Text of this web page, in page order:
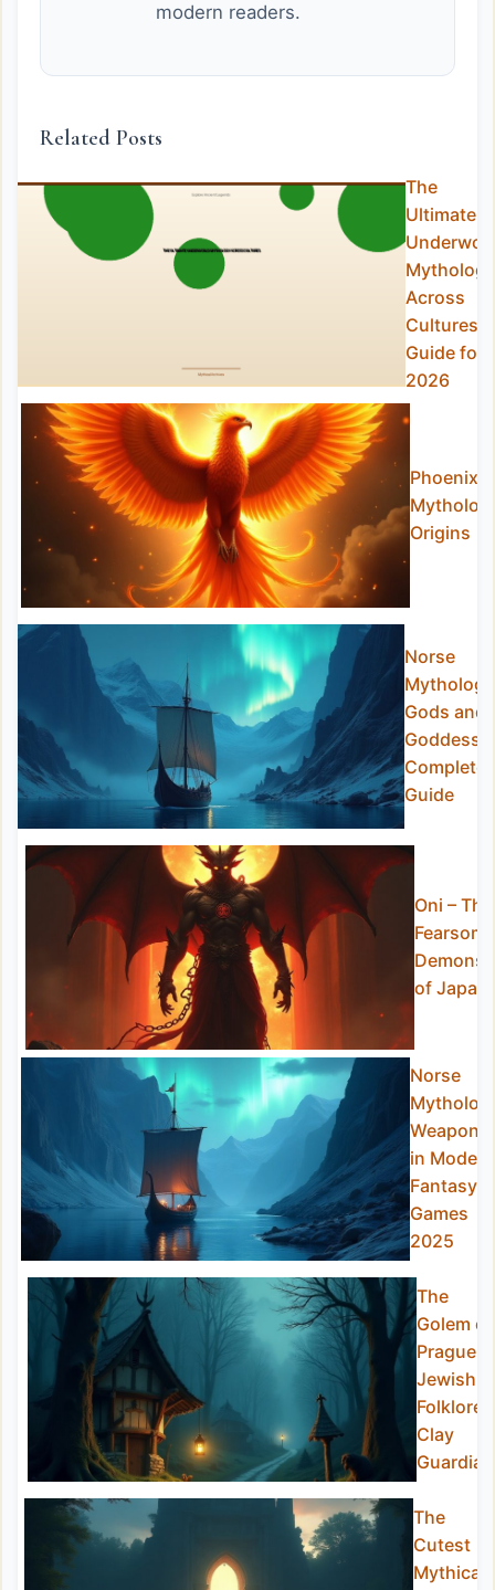
modern readers.
Related Posts
The
Ultimate
Mythology
Across
Cultures
Guide for
2026
Phoenix
Origins
Norse
Mythology
Gods and
Complete
Guide
Oni – The
Fearsome
Demons
of Japan
Norse
Weapons
in Modern
Fantasy
Games
2025
The
Golem of
Prague:
Jewish
Folklore’s
Clay
Guardian
The
Cutest
Mythical